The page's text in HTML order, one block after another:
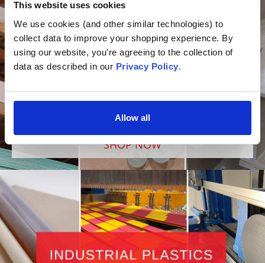
This website uses cookies
We use cookies (and other similar technologies) to
collect data to improve your shopping experience. By
using our website, you're agreeing to the collection of
data as described in our Privacy Policy.
Allow all
SHOP NOW